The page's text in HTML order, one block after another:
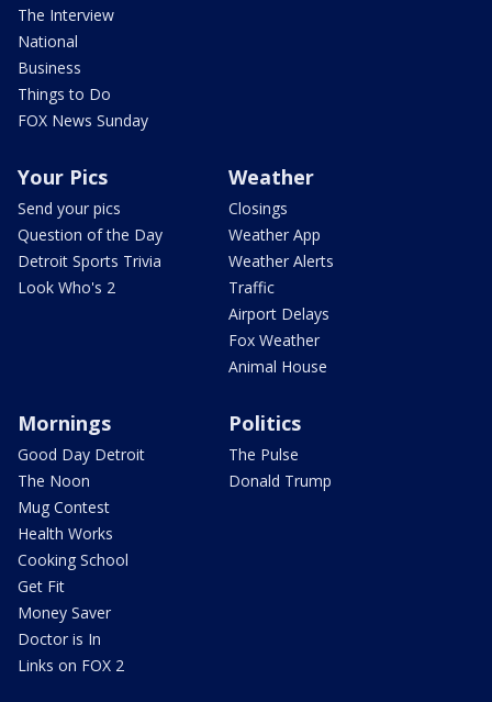
The Interview
National
Business
Things to Do
FOX News Sunday
Your Pics
Send your pics
Question of the Day
Detroit Sports Trivia
Look Who's 2
Weather
Closings
Weather App
Weather Alerts
Traffic
Airport Delays
Fox Weather
Animal House
Mornings
Good Day Detroit
The Noon
Mug Contest
Health Works
Cooking School
Get Fit
Money Saver
Doctor is In
Links on FOX 2
Politics
The Pulse
Donald Trump